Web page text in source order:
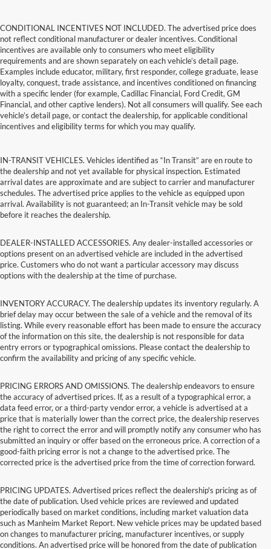
CONDITIONAL INCENTIVES NOT INCLUDED. The advertised price does
not reflect conditional manufacturer or dealer incentives. Conditional
incentives are available only to consumers who meet eligibility
requirements and are shown separately on each vehicle’s detail page.
Examples include educator, military, first responder, college graduate, lease
loyalty, conquest, trade assistance, and incentives conditioned on financing
with a specific lender (for example, Cadillac Financial, Ford Credit, GM
Financial, and other captive lenders). Not all consumers will qualify. See each
vehicle’s detail page, or contact the dealership, for applicable conditional
incentives and eligibility terms for which you may qualify.
IN-TRANSIT VEHICLES. Vehicles identified as “In Transit” are en route to
the dealership and not yet available for physical inspection. Estimated
arrival dates are approximate and are subject to carrier and manufacturer
schedules. The advertised price applies to the vehicle as equipped upon
arrival. Availability is not guaranteed; an In-Transit vehicle may be sold
before it reaches the dealership.
DEALER-INSTALLED ACCESSORIES. Any dealer-installed accessories or
options present on an advertised vehicle are included in the advertised
price. Customers who do not want a particular accessory may discuss
options with the dealership at the time of purchase.
INVENTORY ACCURACY. The dealership updates its inventory regularly. A
brief delay may occur between the sale of a vehicle and the removal of its
listing. While every reasonable effort has been made to ensure the accuracy
of the information on this site, the dealership is not responsible for data
entry errors or typographical omissions. Please contact the dealership to
confirm the availability and pricing of any specific vehicle.
PRICING ERRORS AND OMISSIONS. The dealership endeavors to ensure
the accuracy of advertised prices. If, as a result of a typographical error, a
data feed error, or a third-party vendor error, a vehicle is advertised at a
price that is materially lower than the correct price, the dealership reserves
the right to correct the error and will promptly notify any consumer who has
submitted an inquiry or offer based on the erroneous price. A correction of a
good-faith pricing error is not a change to the advertised price. The
corrected price is the advertised price from the time of correction forward.
PRICING UPDATES. Advertised prices reflect the dealership's pricing as of
the date of publication. Used vehicle prices are reviewed and updated
periodically based on market conditions, including market valuation data
such as Manheim Market Report. New vehicle prices may be updated based
on changes to manufacturer pricing, manufacturer incentives, or supply
conditions. An advertised price will be honored from the date of publication